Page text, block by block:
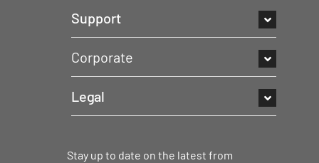
Support
Corporate
Legal
Stay up to date on the latest from